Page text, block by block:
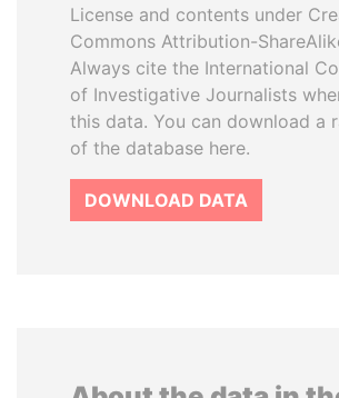
License and contents under
Commons Attribution-
Always cite the International
of Investigative Journalists
this data. You can download a
of the database here.
DOWNLOAD DATA